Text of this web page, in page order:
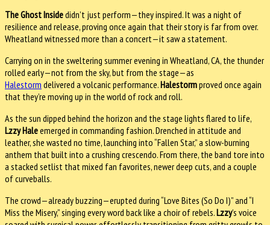
The Ghost Insidedidn’t just perform—they inspired. It was a night of
resilience and release, proving once again that their story is far from over.
Wheatland witnessed more than a concert—it saw a statement.
Carrying on in the sweltering summer evening in Wheatland, CA, the thunder
rolled early—not from the sky, but from the stage—as
Halestorm delivered a volcanic performance.Halestormproved once again
that they’re moving up in the world of rock and roll.
As the sun dipped behind the horizon and the stage lights flared to life,
Lzzy Haleemerged in commanding fashion. Drenched in attitude and
leather, she wasted no time, launching into “Fallen Star,” a slow-burning
anthem that built into a crushing crescendo. From there, the band tore into
a stacked setlist that mixed fan favorites, newer deep cuts, and a couple
of curveballs.
The crowd—already buzzing—erupted during “Love Bites (So Do I)” and “I
Miss the Misery,” singing every word back like a choir of rebels.Lzzy’s voice